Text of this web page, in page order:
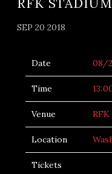
RFK
SEP 20 2018
Date 08/
Time
Venue
Location
Tickets